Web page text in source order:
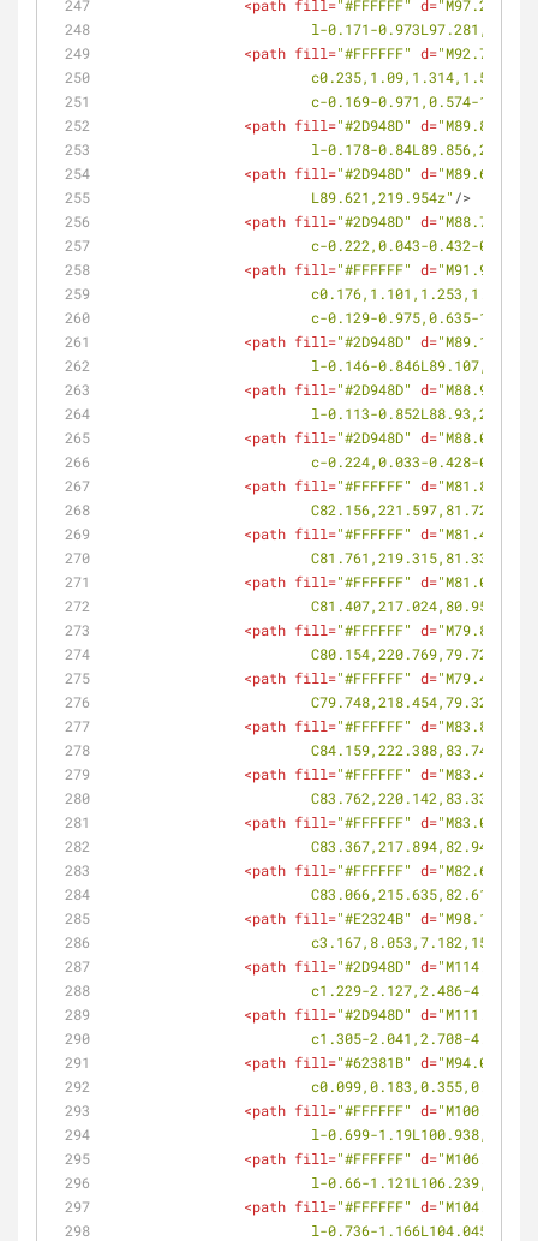
<path fill="#FFFFFF" d=
l-0.171-
<path fill="#FFFFFF" d=
c-0.169-0.971,0.574-
<path fill="#2D948D" d=
l-0.178-
<path fill="#2D948D" d=
			L89.621,219.954z"
/>
<path fill="#2D948D" d=
c-0.222,0.043-0.432-
<path fill="#FFFFFF" d=
c-0.129-0.975,0.635-
<path fill="#2D948D" d=
l-0.146-
<path fill="#2D948D" d=
l-0.113-
<path fill="#2D948D" d=
c-0.224,0.033-0.428-
<path fill="#FFFFFF" d=
<path fill="#FFFFFF" d=
<path fill="#FFFFFF" d=
<path fill="#FFFFFF" d=
<path fill="#FFFFFF" d=
<path fill="#FFFFFF" d=
<path fill="#FFFFFF" d=
<path fill="#FFFFFF" d=
<path fill="#FFFFFF" d=
<path fill="#E2324B" d=
<path fill="#2D948D" d=
c1.229-2.127,2.486-
<path fill="#2D948D" d=
c1.305-2.041,2.708-
<path fill="#62381B" d=
<path fill="#FFFFFF" d=
l-0.699-
<path fill="#FFFFFF" d=
l-0.66-
<path fill="#FFFFFF" d=
l-0.736-